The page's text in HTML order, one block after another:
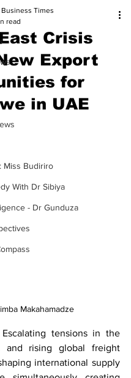
Miss Budiriro
With Dr Sibiya
- Dr Gunduza
Crisis
Export
for
in UAE
Times
read
out of 5 stars.
Makahamadze
tensions in the
and rising global freight
international supply